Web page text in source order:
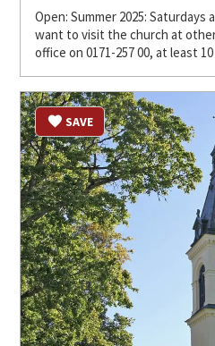
Open: Summer 2025: Saturdays
want to visit the church at
office on 0171-257 00, at least
SAVE